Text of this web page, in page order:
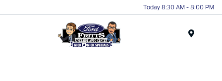
Today 8:30 AM - 8:00 PM